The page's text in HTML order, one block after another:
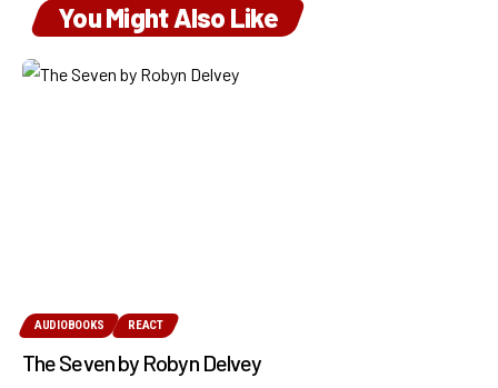
You Might Also Like
AUDIOBOOKS REACT
The Seven by Robyn Delvey